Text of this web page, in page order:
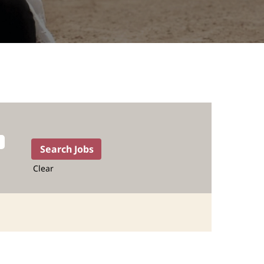
Clear